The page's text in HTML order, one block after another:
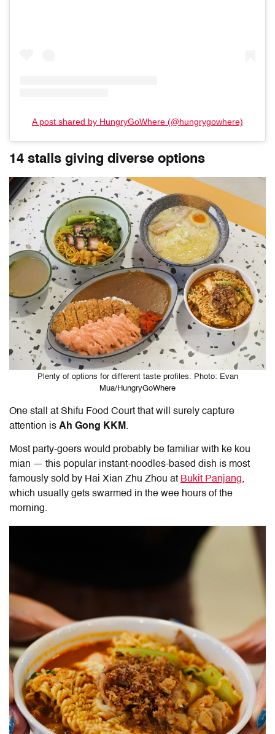
A post shared by HungryGoWhere (@hungrygowhere)
14 stalls giving diverse options
Plenty of options for different taste profiles. Photo: Evan
Mua/HungryGoWhere
One stall at Shifu Food Court that will surely capture
attention is Ah Gong KKM.
Most party-goers would probably be familiar with ke kou
mian — this popular instant-noodles-based dish is most
famously sold by Hai Xian Zhu Zhou at Bukit Panjang,
which usually gets swarmed in the wee hours of the
morning.